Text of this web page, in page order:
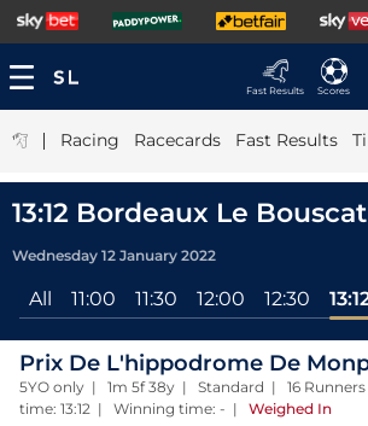
Fast Results Scores
| Racing Racecards Fast Results
13:12 Bordeaux Le Bouscat
Wednesday 12 January 2022
All 11:00 11:30 12:00 12:30
Prix De L'hippodrome De
5YO only | 1m 5f 38y | Standard | 16
time: 13:12 | Winning time: - | Weighed In